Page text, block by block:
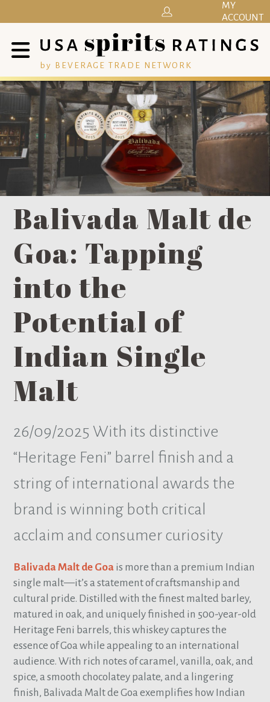
by BEVERAGE TRADE NETWORK
MY
ACCOUNT
Balivada Malt de
Goa: Tapping
into the
Potential of
Indian Single
Malt
26/09/2025 With its distinctive
“Heritage Feni” barrel finish and a
string of international awards the
brand is winning both critical
acclaim and consumer curiosity
Balivada Malt de Goa is more than a premium Indian
single malt—it’s a statement of craftsmanship and
cultural pride. Distilled with the finest malted barley,
matured in oak, and uniquely finished in 500-year-old
Heritage Feni barrels, this whiskey captures the
essence of Goa while appealing to an international
audience. With rich notes of caramel, vanilla, oak, and
spice, a smooth chocolatey palate, and a lingering
finish, Balivada Malt de Goa exemplifies how Indian